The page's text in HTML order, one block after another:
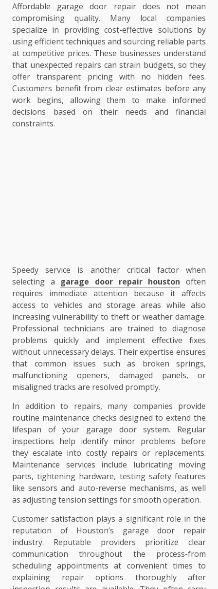
Affordable garage door repair does not mean
compromising quality. Many local companies
specialize in providing cost-effective solutions by
using efficient techniques and sourcing reliable parts
at competitive prices. These businesses understand
that unexpected repairs can strain budgets, so they
offer transparent pricing with no hidden fees.
Customers benefit from clear estimates before any
work begins, allowing them to make informed
decisions based on their needs and financial
constraints.
Speedy service is another critical factor when
selecting a garage door repair houston often
requires immediate attention because it affects
access to vehicles and storage areas while also
increasing vulnerability to theft or weather damage.
Professional technicians are trained to diagnose
problems quickly and implement effective fixes
without unnecessary delays. Their expertise ensures
that common issues such as broken springs,
malfunctioning openers, damaged panels, or
misaligned tracks are resolved promptly.
In addition to repairs, many companies provide
routine maintenance checks designed to extend the
lifespan of your garage door system. Regular
inspections help identify minor problems before
they escalate into costly repairs or replacements.
Maintenance services include lubricating moving
parts, tightening hardware, testing safety features
like sensors and auto-reverse mechanisms, as well
as adjusting tension settings for smooth operation.
Customer satisfaction plays a significant role in the
reputation of Houston’s garage door repair
industry. Reputable providers prioritize clear
communication throughout the process-from
scheduling appointments at convenient times to
explaining repair options thoroughly after